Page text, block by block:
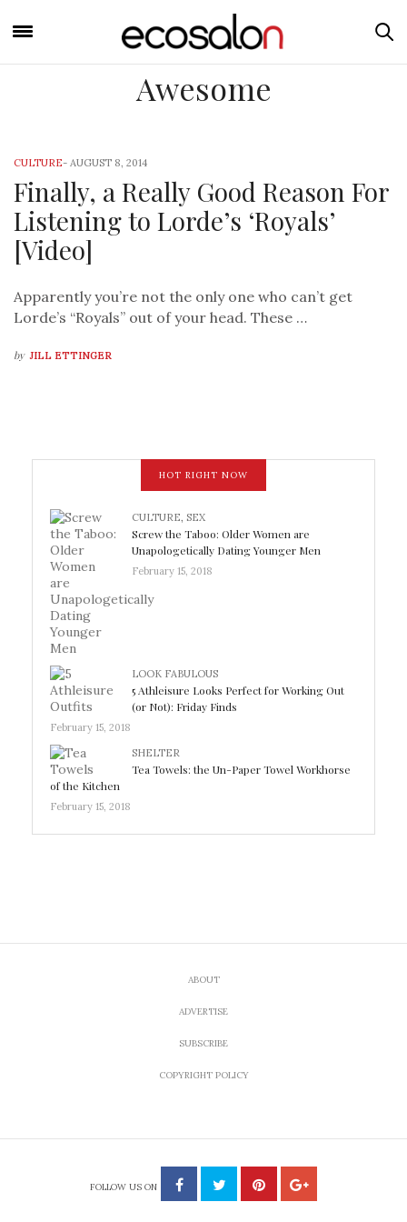
Awesome
CULTURE- AUGUST 8, 2014
Finally, a Really Good Reason For
Listening to Lorde’s ‘Royals’
[Video]
Apparently you’re not the only one who can’t get
Lorde’s “Royals” out of your head. These …
by JILL ETTINGER
HOT RIGHT NOW
CULTURE, SEX
Screw the Taboo: Older Women are
Unapologetically Dating Younger Men
February 15, 2018
LOOK FABULOUS
5 Athleisure Looks Perfect for Working Out
(or Not): Friday Finds
February 15, 2018
SHELTER
Tea Towels: the Un-Paper Towel Workhorse
of the Kitchen
February 15, 2018
ABOUT
ADVERTISE
SUBSCRIBE
COPYRIGHT POLICY
FOLLOW US ON